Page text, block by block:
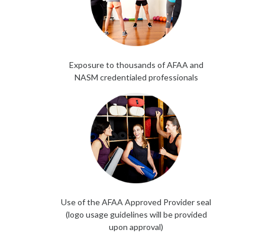
Exposure to thousands of AFAA and
NASM credentialed professionals
Use of the AFAA Approved Provider seal
(logo usage guidelines will be provided
upon approval)